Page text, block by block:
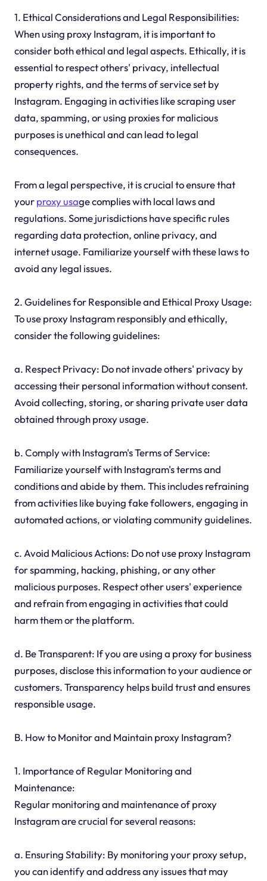
1. Ethical Considerations and Legal Responsibilities:
When using proxy Instagram, it is important to
consider both ethical and legal aspects. Ethically, it is
essential to respect others' privacy, intellectual
property rights, and the terms of service set by
Instagram. Engaging in activities like scraping user
data, spamming, or using proxies for malicious
purposes is unethical and can lead to legal
consequences.
From a legal perspective, it is crucial to ensure that
yourproxy usage complies with local laws and
regulations. Some jurisdictions have specific rules
regarding data protection, online privacy, and
internet usage. Familiarize yourself with these laws to
avoid any legal issues.
2. Guidelines for Responsible and Ethical Proxy Usage:
To use proxy Instagram responsibly and ethically,
consider the following guidelines:
a. Respect Privacy: Do not invade others' privacy by
accessing their personal information without consent.
Avoid collecting, storing, or sharing private user data
obtained through proxy usage.
b. Comply with Instagram's Terms of Service:
Familiarize yourself with Instagram's terms and
conditions and abide by them. This includes refraining
from activities like buying fake followers, engaging in
automated actions, or violating community guidelines.
c. Avoid Malicious Actions: Do not use proxy Instagram
for spamming, hacking, phishing, or any other
malicious purposes. Respect other users' experience
and refrain from engaging in activities that could
harm them or the platform.
d. Be Transparent: If you are using a proxy for business
purposes, disclose this information to your audience or
customers. Transparency helps build trust and ensures
responsible usage.
B. How to Monitor and Maintain proxy Instagram?
1. Importance of Regular Monitoring and
Maintenance:
Regular monitoring and maintenance of proxy
Instagram are crucial for several reasons:
a. Ensuring Stability: By monitoring your proxy setup,
you can identify and address any issues that may